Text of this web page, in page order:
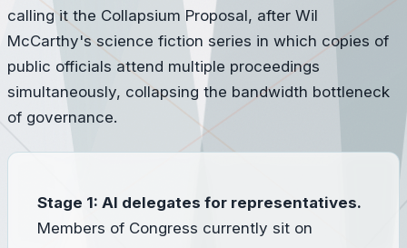
calling it the Collapsium Proposal, after Wil
McCarthy's science fiction series in which copies of
public officials attend multiple proceedings
simultaneously, collapsing the bandwidth bottleneck
of governance.
Stage 1: AI delegates for representatives.
Members of Congress currently sit on